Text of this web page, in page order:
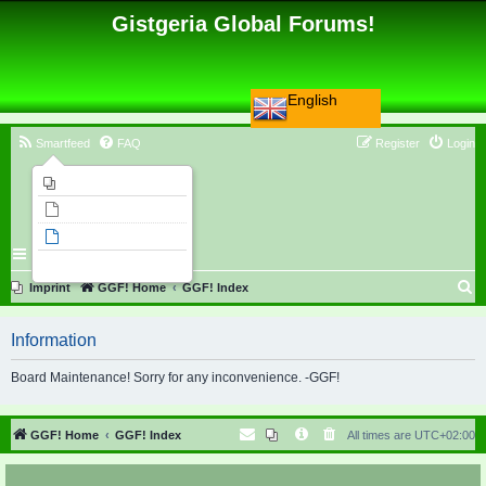
English
Gistgeria Global Forums!
Smartfeed FAQ Login
Register
Imprint GGF! Home GGF! Index
r
h
Information
Board Maintenance! Sorry for any inconvenience. -GGF!
GGF! Home GGF! Index All times are UTC+02:00